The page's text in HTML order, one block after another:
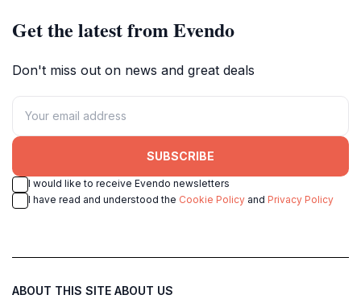
Get the latest from Evendo
Don't miss out on news and great deals
SUBSCRIBE
I would like to receive Evendo newsletters
I have read and understood the Cookie Policy and Privacy Policy
ABOUT THIS SITE ABOUT US